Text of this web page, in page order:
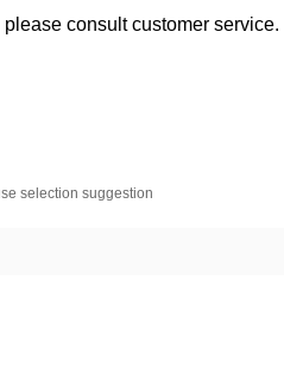
consult customer service.
selection suggestion